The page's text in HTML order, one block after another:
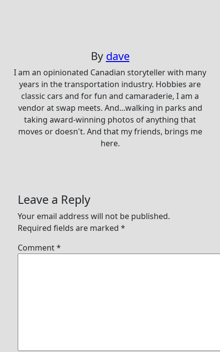
By dave
I am an opinionated Canadian storyteller with many
years in the transportation industry. Hobbies are
classic cars and for fun and camaraderie, I am a
vendor at swap meets. And...walking in parks and
taking award-winning photos of anything that
moves or doesn't. And that my friends, brings me
here.
Leave a Reply
Your email address will not be published.
Required fields are marked *
Comment*